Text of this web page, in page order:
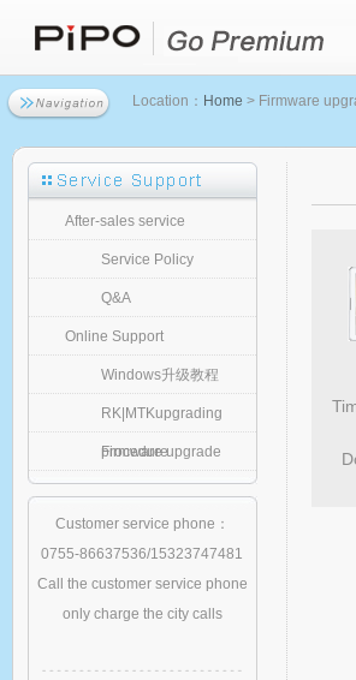
Location： Home > Firmware
After-sales service
Service Policy
Q&A
Online Support
Windows升级教程
RK|MTKupgrading
procedure
Firmware upgrade
Customer service phone：
0755-86637536/15323747481
Call the customer service phone
only charge the city calls